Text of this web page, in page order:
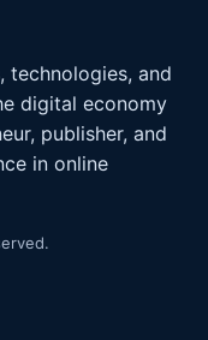
technologies, and
digital economy
publisher, and
in online